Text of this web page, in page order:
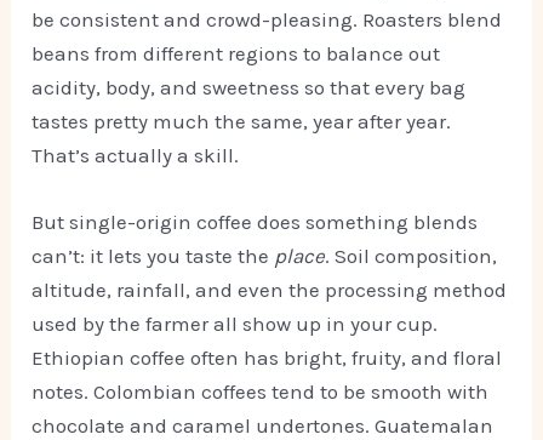
be consistent and crowd-pleasing. Roasters blend
beans from different regions to balance out
acidity, body, and sweetness so that every bag
tastes pretty much the same, year after year.
That’s actually a skill.
But single-origin coffee does something blends
can’t: it lets you taste the place. Soil composition,
altitude, rainfall, and even the processing method
used by the farmer all show up in your cup.
Ethiopian coffee often has bright, fruity, and floral
notes. Colombian coffees tend to be smooth with
chocolate and caramel undertones. Guatemalan